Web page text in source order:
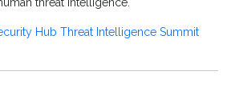
threat intelligence.
Hub Threat Intelligence Summit